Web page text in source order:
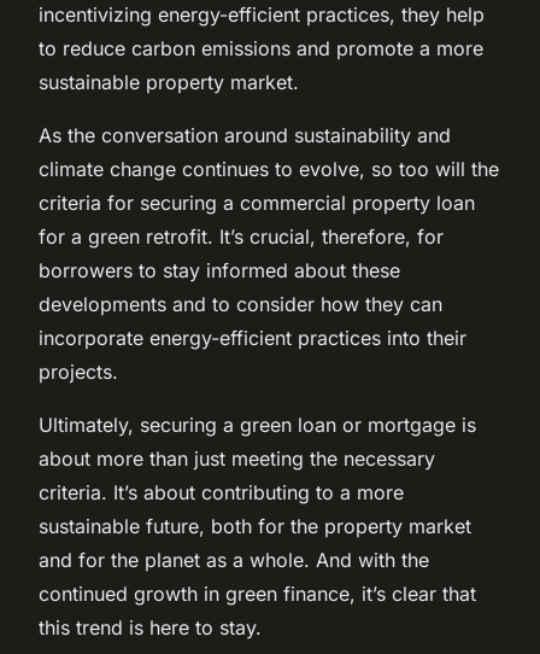
incentivizing energy-efficient practices, they help
to reduce carbon emissions and promote a more
sustainable property market.
As the conversation around sustainability and
climate change continues to evolve, so too will the
criteria for securing a commercial property loan
for a green retrofit. It’s crucial, therefore, for
borrowers to stay informed about these
developments and to consider how they can
incorporate energy-efficient practices into their
projects.
Ultimately, securing a green loan or mortgage is
about more than just meeting the necessary
criteria. It’s about contributing to a more
sustainable future, both for the property market
and for the planet as a whole. And with the
continued growth in green finance, it’s clear that
this trend is here to stay.